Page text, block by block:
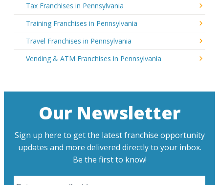
Tax Franchises in Pennsylvania
Training Franchises in Pennsylvania
Travel Franchises in Pennsylvania
Vending & ATM Franchises in Pennsylvania
Our Newsletter
Sign up here to get the latest franchise opportunity
updates and more delivered directly to your inbox.
Be the first to know!